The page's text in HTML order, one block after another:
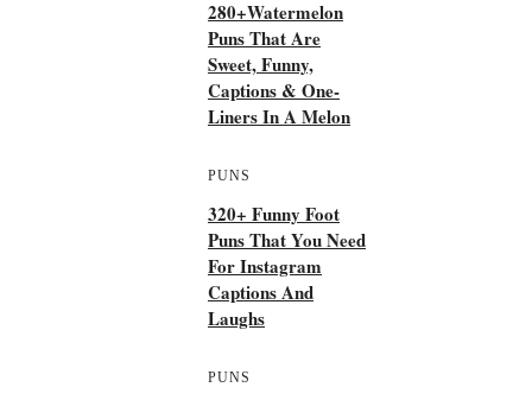
280+Watermelon
Puns That Are
Sweet, Funny,
Captions & One-
Liners In A Melon
PUNS
320+ Funny Foot
Puns That You Need
For Instagram
Captions And
Laughs
PUNS